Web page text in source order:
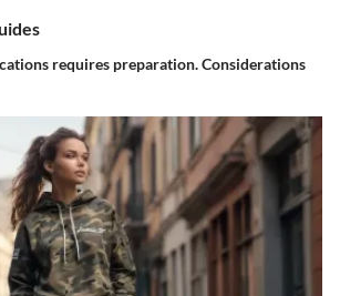
requires preparation. Considerations